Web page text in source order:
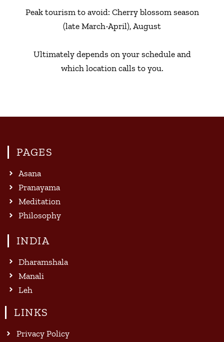
Peak tourism to avoid: Cherry blossom season
(late March-April), August
Ultimately depends on your schedule and
which location calls to you.
PAGES
Asana
Pranayama
Meditation
Philosophy
INDIA
Dharamshala
Manali
Leh
LINKS
Privacy Policy